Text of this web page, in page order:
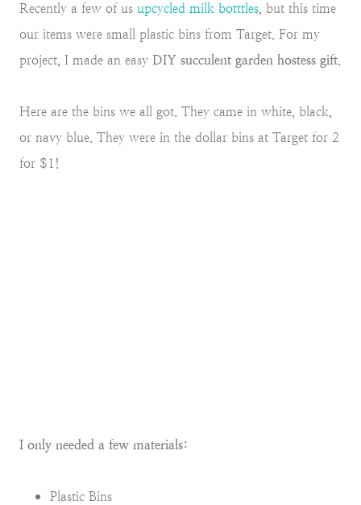
Recently a few of us upcycled milk botttles, but this time
our items were small plastic bins from Target. For my
project, I made an easy DIY succulent garden hostess gift.
Here are the bins we all got. They came in white, black,
or navy blue. They were in the dollar bins at Target for 2
for $1!
I only needed a few materials:
Plastic Bins